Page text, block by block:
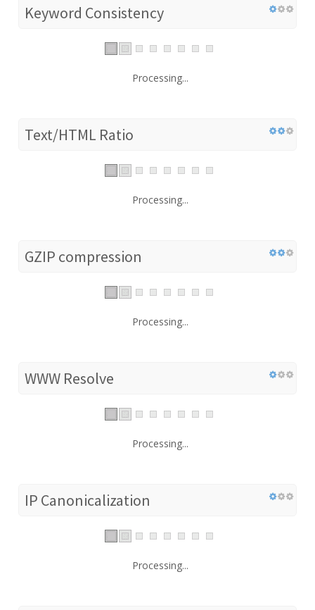
Keyword Consistency
Processing...
Text/HTML Ratio
Processing...
GZIP compression
Processing...
WWW Resolve
Processing...
IP Canonicalization
Processing...